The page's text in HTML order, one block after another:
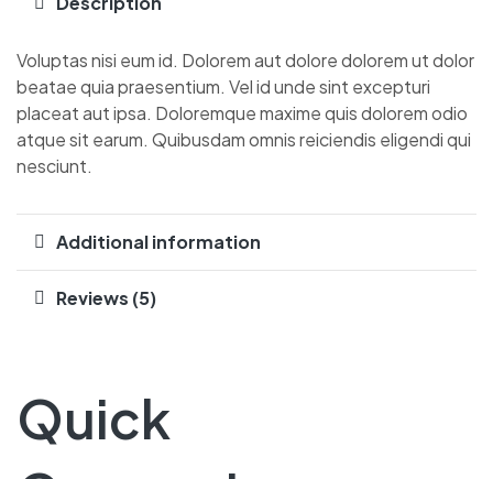
Voluptas nisi eum id. Dolorem aut dolore dolorem ut dolor
beatae quia praesentium. Vel id unde sint excepturi
placeat aut ipsa. Doloremque maxime quis dolorem odio
atque sit earum. Quibusdam omnis reiciendis eligendi qui
nesciunt.
Additional information
Reviews (5)
Quick